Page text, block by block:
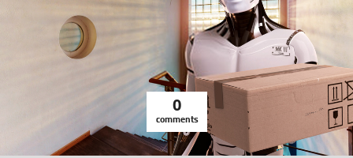
0
comments